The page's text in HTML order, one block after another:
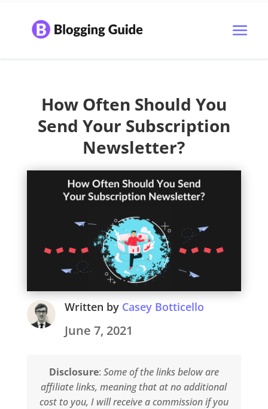
How Often Should You
Send Your Subscription
Newsletter?
Written by Casey Botticello
June 7, 2021
Disclosure: Some of the links below are
affiliate links, meaning that at no additional
cost to you, I will receive a commission if you